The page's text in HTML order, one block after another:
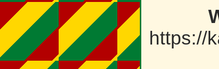
https://